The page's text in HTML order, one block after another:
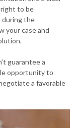
to be
during the
your case and
guarantee a
opportunity to
a favorable